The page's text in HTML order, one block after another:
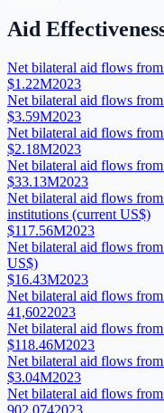
Aid
Net bilateral aid flows
$1.22M2023
Net bilateral aid flows
$3.59M2023
Net bilateral aid flows
$2.18M2023
Net bilateral aid flows
$33.13M2023
Net bilateral aid flows
institutions (current US$)
$117.56M2023
Net bilateral aid flows
US$)
$16.43M2023
Net bilateral aid flows
41,6022023
Net bilateral aid flows
$118.46M2023
Net bilateral aid flows
$3.04M2023
Net bilateral aid flows
902,0742023